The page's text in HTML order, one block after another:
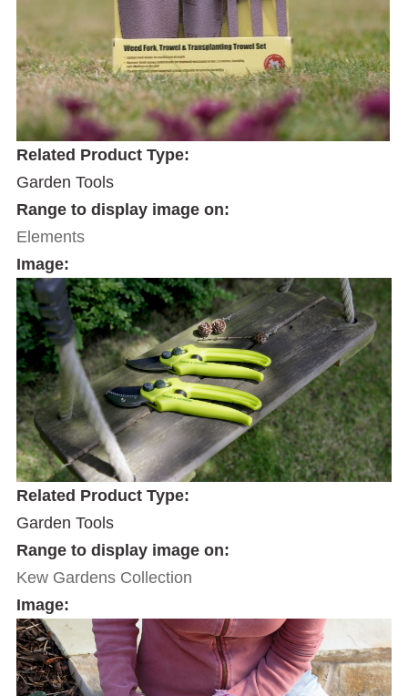
Related Product Type:
Garden Tools
Range to display image on:
Elements
Image:
Related Product Type:
Garden Tools
Range to display image on:
Kew Gardens Collection
Image: